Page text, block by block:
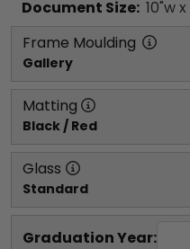
Document Size: 10"w x
Frame Moulding
Gallery
Matting
Black / Red
Glass
Standard
Graduation Year: